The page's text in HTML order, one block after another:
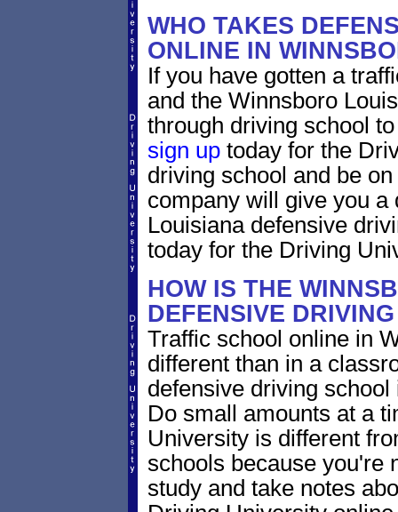
WHO TAKES
ONLINE IN
If you have gotten a
and the Winnsboro
through driving school
sign uptoday for the
driving school and be
company will give you a
Louisiana defensive
today for the Driving
HOW IS THE
DEFENSIVE
Traffic school online in
different than in a
defensive driving
Do small amounts at a
University is different
schools because you're
study and take notes